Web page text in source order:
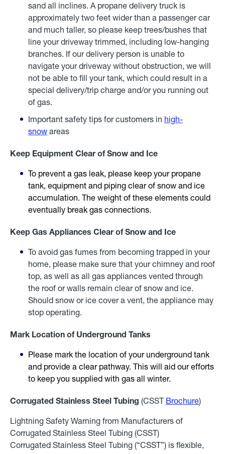
sand all inclines. A propane delivery truck is
approximately two feet wider than a passenger car
and much taller, so please keep trees/bushes that
line your driveway trimmed, including low-hanging
branches. If our delivery person is unable to
navigate your driveway without obstruction, we will
not be able to fill your tank, which could result in a
special delivery/trip charge and/or you running out
of gas.
Important safety tips for customers in high-
snow areas
Keep Equipment Clear of Snow and Ice
To prevent a gas leak, please keep your propane
tank, equipment and piping clear of snow and ice
accumulation. The weight of these elements could
eventually break gas connections.
Keep Gas Appliances Clear of Snow and Ice
To avoid gas fumes from becoming trapped in your
home, please make sure that your chimney and roof
top, as well as all gas appliances vented through
the roof or walls remain clear of snow and ice.
Should snow or ice cover a vent, the appliance may
stop operating.
Mark Location of Underground Tanks
Please mark the location of your underground tank
and provide a clear pathway. This will aid our efforts
to keep you supplied with gas all winter.
Corrugated Stainless Steel Tubing (CSST Brochure)
Lightning Safety Warning from Manufacturers of
Corrugated Stainless Steel Tubing (CSST)
Corrugated Stainless Steel Tubing (“CSST”) is flexible,